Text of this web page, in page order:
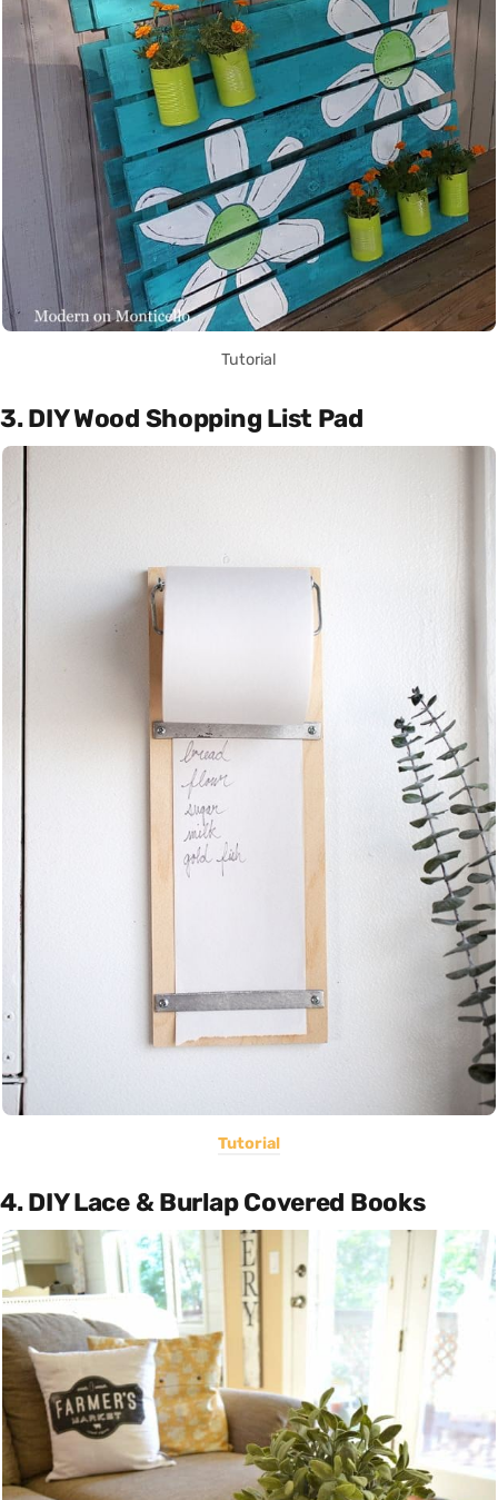
Tutorial
3. DIY Wood Shopping List Pad
Tutorial
4. DIY Lace & Burlap Covered Books